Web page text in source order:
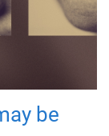
be